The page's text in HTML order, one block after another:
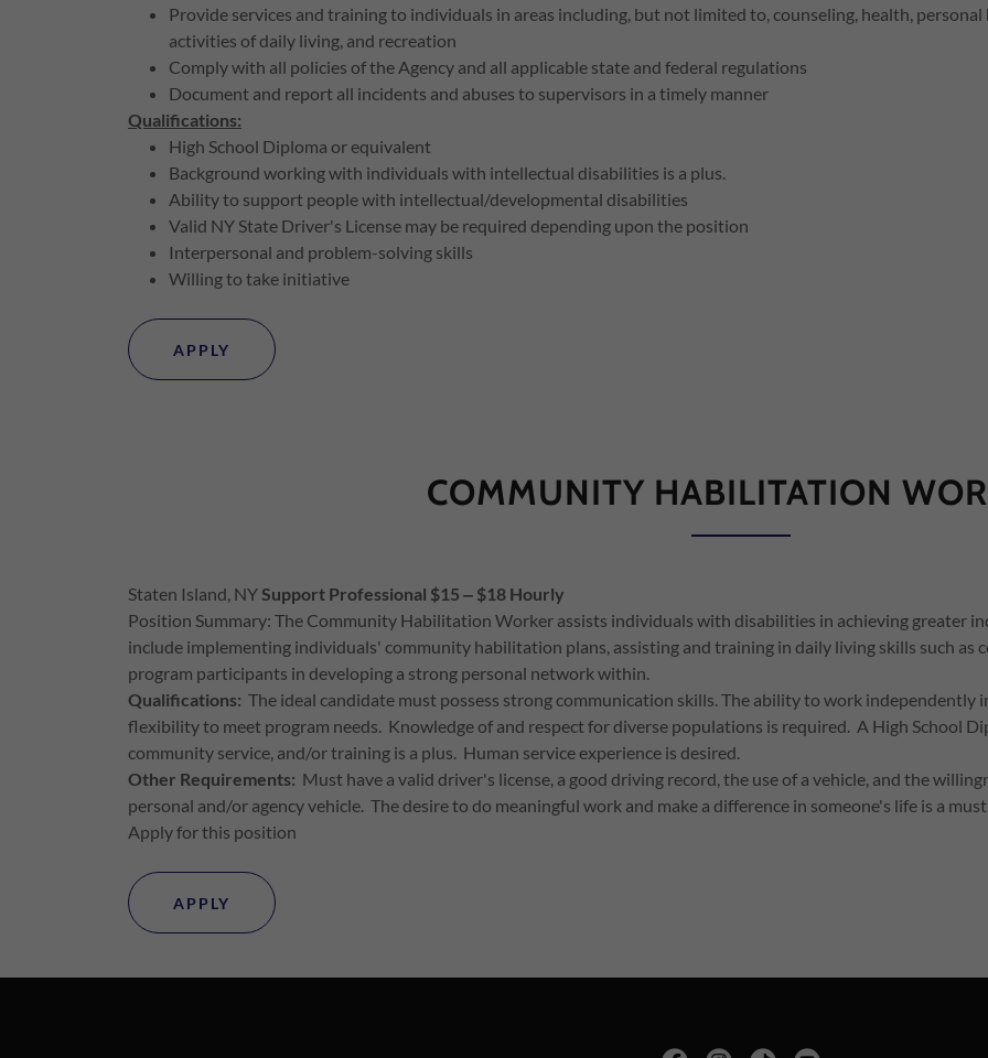
Provide services and training to individuals in areas including, but not limited to, counseling, health,
activities of daily living, and recreation
Comply with all policies of the Agency and all applicable state and federal regulations
Document and report all incidents and abuses to supervisors in a timely manner
Qualifications:
High School Diploma or equivalent
Background working with individuals with intellectual disabilities is a plus.
Ability to support people with intellectual/developmental disabilities
Valid NY State Driver's License may be required depending upon the position
Interpersonal and problem-solving skills
Willing to take initiative
APPLY
COMMUNITY HABILITATION
Staten Island, NYSupport Professional $15 ‒ $18 Hourly
Position Summary: The Community Habilitation Worker assists individuals with disabilities in achieving greater
include implementing individuals' community habilitation plans, assisting and training in daily living skills such as
program participants in developing a strong personal network within.
Qualifications: The ideal candidate must possess strong communication skills. The ability to work independently
flexibility to meet program needs. Knowledge of and respect for diverse populations is required. A High School
community service, and/or training is a plus. Human service experience is desired.
Other Requirements: Must have a valid driver's license, a good driving record, the use of a vehicle, and the
personal and/or agency vehicle. The desire to do meaningful work and make a difference in someone's life is a
Apply for this position
APPLY